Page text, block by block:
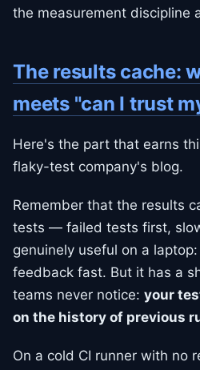
the measurement discipline
The results cache:
meets "can I trust
Here's the part that earns
flaky-test company's blog.
Remember that the results
tests — failed tests first,
genuinely useful on a
feedback fast. But it has a
teams never notice: your
on the history of previous
On a cold CI runner with no